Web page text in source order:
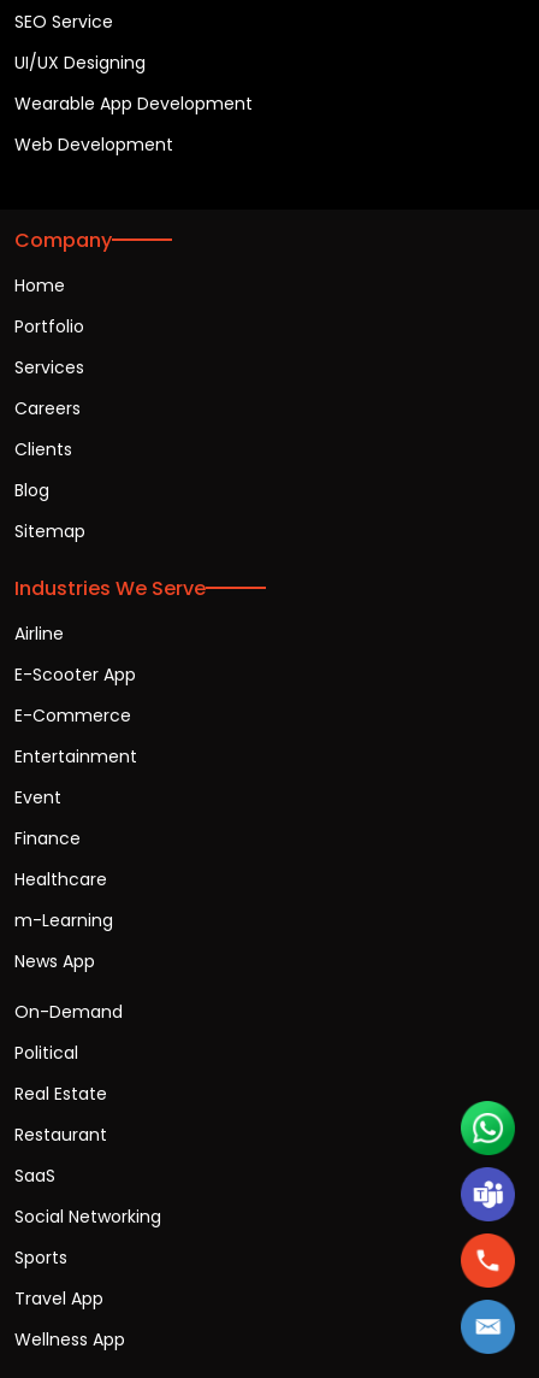
SEO Service
UI/UX Designing
Wearable App Development
Web Development
Company
Home
Portfolio
Services
Careers
Clients
Blog
Sitemap
Industries We Serve
Airline
E-Scooter App
E-Commerce
Entertainment
Event
Finance
Healthcare
m-Learning
News App
On-Demand
Political
Real Estate
Restaurant
SaaS
Social Networking
Sports
Travel App
Wellness App